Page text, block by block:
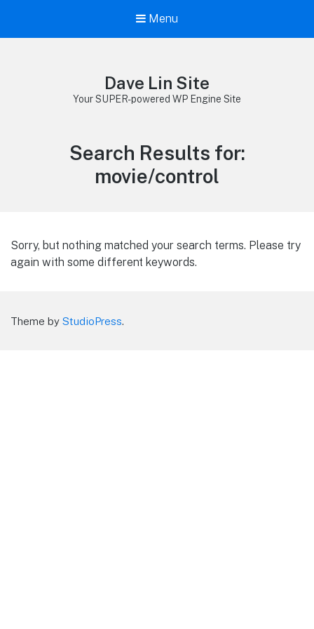
Menu
Dave Lin Site
Your SUPER-powered WP Engine Site
Search Results for:
movie/control
Sorry, but nothing matched your search terms. Please try
again with some different keywords.
Theme by StudioPress.